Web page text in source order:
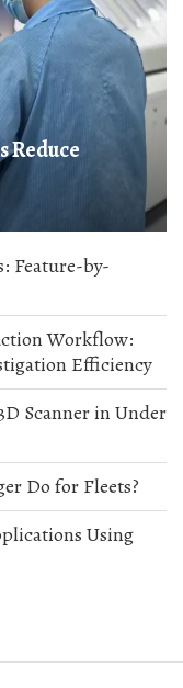
Reduce
Feature-by-
Workflow:
Efficiency
Scanner in Under
Do for Fleets?
Using